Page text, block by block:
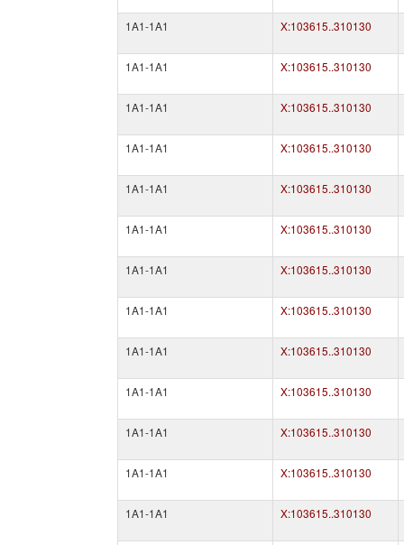
1A1-1A1 X:103615..310130
1A1-1A1 X:103615..310130
1A1-1A1 X:103615..310130
1A1-1A1 X:103615..310130
1A1-1A1 X:103615..310130
1A1-1A1 X:103615..310130
1A1-1A1 X:103615..310130
1A1-1A1 X:103615..310130
1A1-1A1 X:103615..310130
1A1-1A1 X:103615..310130
1A1-1A1 X:103615..310130
1A1-1A1 X:103615..310130
1A1-1A1 X:103615..310130